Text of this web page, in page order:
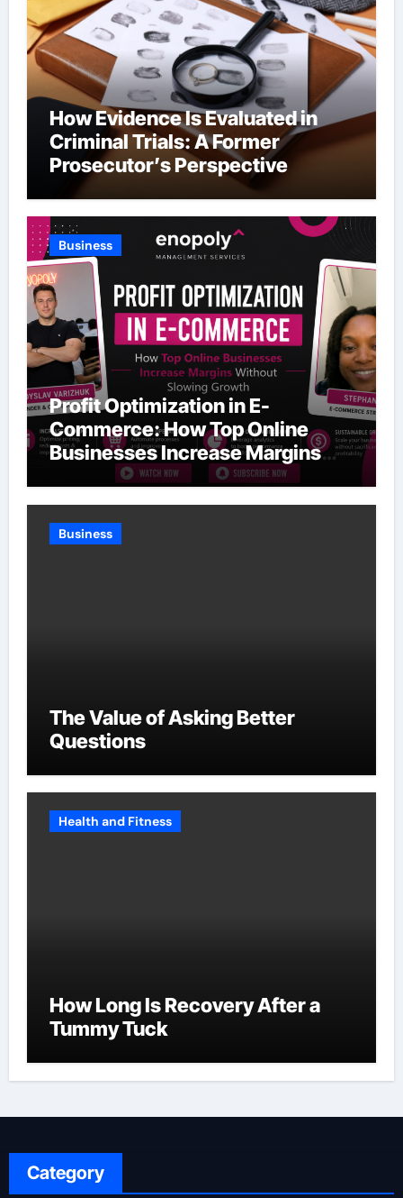
How Evidence Is Evaluated in
Criminal Trials: A Former
Prosecutor’s Perspective
Business
Profit Optimization in E-
Commerce: How Top Online
Businesses Increase Margins
Without Slowing Growth
Business
The Value of Asking Better
Questions
Health and Fitness
How Long Is Recovery After a
Tummy Tuck
Category